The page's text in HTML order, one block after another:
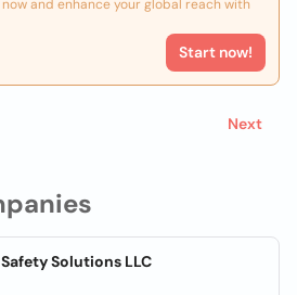
Solutions LLC
and enhance your global reach with
Start now!
Next